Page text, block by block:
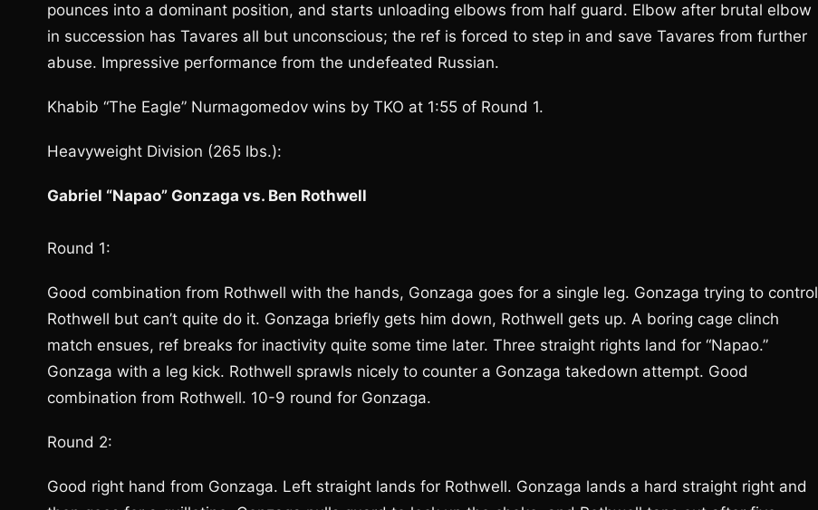
pounces into a dominant position, and starts unloading elbows from half guard. Elbow after brutal elbow
in succession has Tavares all but unconscious; the ref is forced to step in and save Tavares from further
abuse. Impressive performance from the undefeated Russian.
Khabib “The Eagle” Nurmagomedov wins by TKO at 1:55 of Round 1.
Heavyweight Division (265 lbs.):
Gabriel “Napao” Gonzaga vs. Ben Rothwell
Round 1:
Good combination from Rothwell with the hands, Gonzaga goes for a single leg. Gonzaga trying to control
Rothwell but can’t quite do it. Gonzaga briefly gets him down, Rothwell gets up. A boring cage clinch
match ensues, ref breaks for inactivity quite some time later. Three straight rights land for “Napao.”
Gonzaga with a leg kick. Rothwell sprawls nicely to counter a Gonzaga takedown attempt. Good
combination from Rothwell. 10-9 round for Gonzaga.
Round 2:
Good right hand from Gonzaga. Left straight lands for Rothwell. Gonzaga lands a hard straight right and